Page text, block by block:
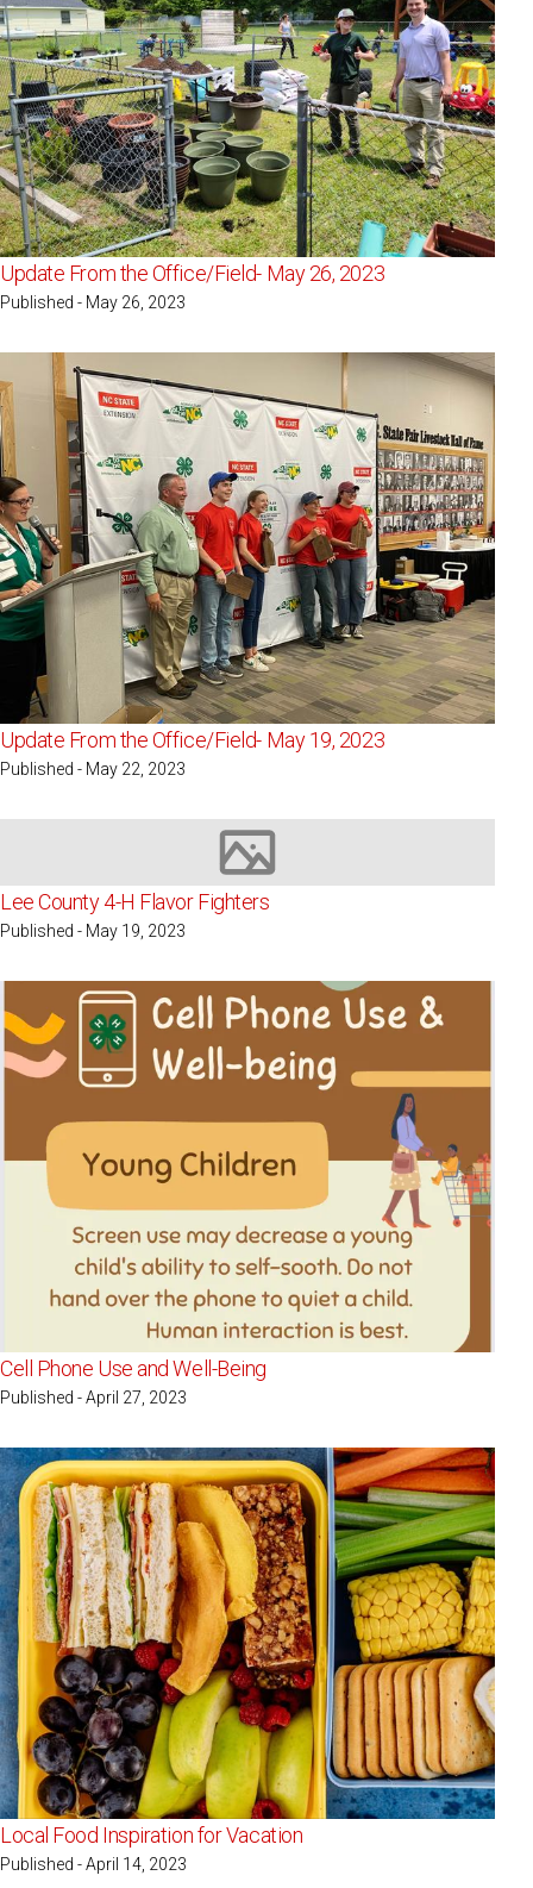
Update From the Office/Field- May 26, 2023
Published - May 26, 2023
Update From the Office/Field- May 19, 2023
Published - May 22, 2023
Image not available
Lee County 4-H Flavor Fighters
Published - May 19, 2023
Cell Phone Use and Well-Being
Published - April 27, 2023
Local Food Inspiration for Vacation
Published - April 14, 2023